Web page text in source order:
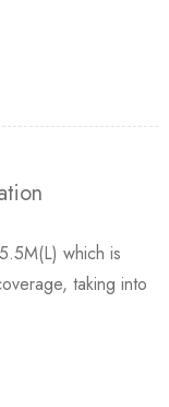
which is
taking into